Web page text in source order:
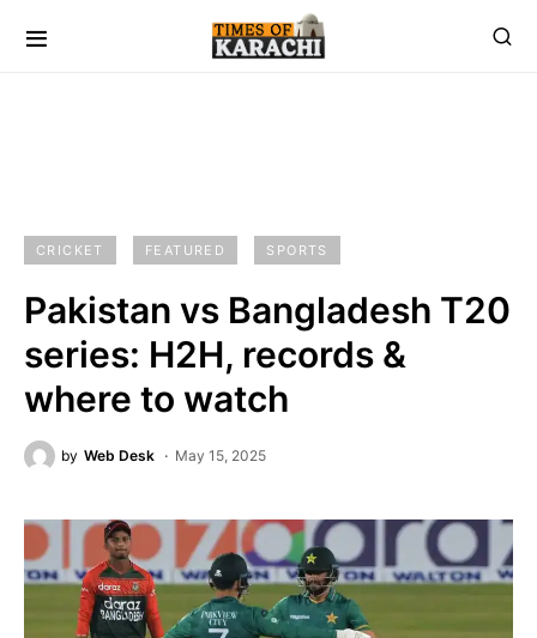
CRICKET FEATURED SPORTS
Pakistan vs Bangladesh T20
series: H2H, records &
where to watch
by Web Desk May 15, 2025